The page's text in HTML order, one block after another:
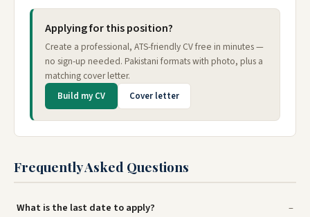
Applying for this position?
Create a professional, ATS-friendly CV free in minutes —
no sign-up needed. Pakistani formats with photo, plus a
matching cover letter.
Build my CV Cover letter
Frequently Asked Questions
What is the last date to apply?